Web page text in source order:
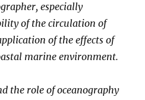
especially
of the circulation of
of the effects of
marine environment.
the role of oceanography